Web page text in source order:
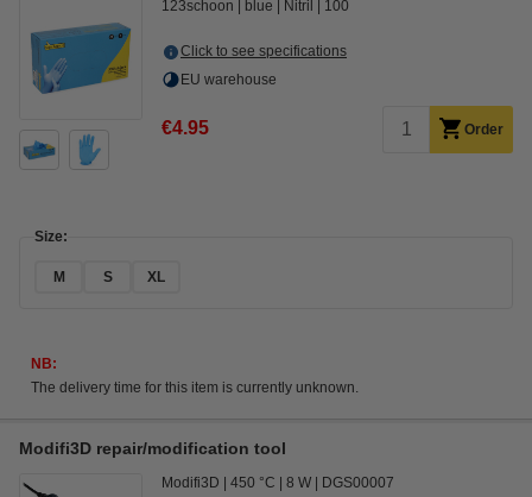
123schoon blue Nitril 100
Click to see specifications
EU warehouse
€4.95 Order
Size:
M S XL
NB:
The delivery time for this item is currently unknown.
Modifi3D repair/modification tool
Modifi3D 450 °C 8 W DGS00007